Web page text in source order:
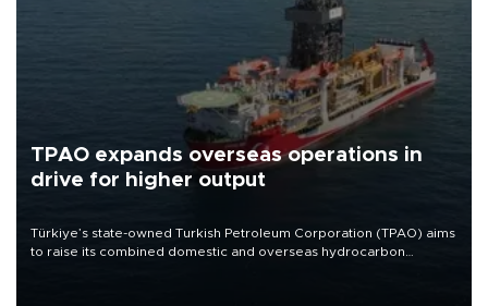
TPAO expands overseas operations in
drive for higher output
Türkiye’s state-owned Turkish Petroleum Corporation (TPAO) aims
to raise its combined domestic and overseas hydrocarbon